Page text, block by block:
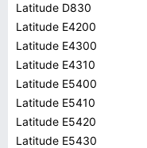
Latitude D830
Latitude E4200
Latitude E4300
Latitude E4310
Latitude E5400
Latitude E5410
Latitude E5420
Latitude E5430